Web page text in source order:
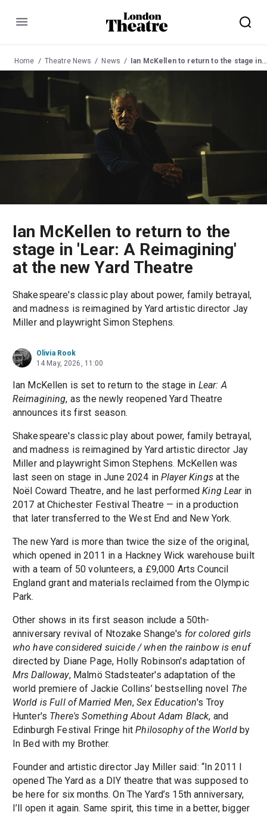
Menu
Home Theatre News News Ian McKellen to return to the stage in 'Lear: A Reimagining' at the new Yard Theatre
Ian McKellen to return to the
stage in 'Lear: A Reimagining'
at the new Yard Theatre
Shakespeare's classic play about power, family betrayal,
and madness is reimagined by Yard artistic director Jay
Miller and playwright Simon Stephens.
Olivia Rook
14 May, 2026, 11:00
Ian McKellen is set to return to the stage in Lear: A
Reimagining, as the newly reopened Yard Theatre
announces its first season.
Shakespeare's classic play about power, family betrayal,
and madness is reimagined by Yard artistic director Jay
Miller and playwright Simon Stephens. McKellen was
last seen on stage in June 2024 inPlayer Kingsat the
Noël Coward Theatre, and he last performedKing Learin
2017 at Chichester Festival Theatre — in a production
that later transferred to the West End and New York.
The new Yard is more than twice the size of the original,
which opened in 2011 in a Hackney Wick warehouse built
with a team of 50 volunteers, a £9,000 Arts Council
England grant and materials reclaimed from the Olympic
Park.
Other shows in its first season include a 50th-
anniversary revival of Ntozake Shange's for colored girls
who have considered suicide / when the rainbow is enuf
directed by Diane Page, Holly Robinson's adaptation of
Mrs Dalloway, Malmö Stadsteater's adaptation of the
world premiere of Jackie Collins’ bestselling novel The
World is Full of Married Men,Sex Education's Troy
Hunter's There's Something About Adam Black, and
Edinburgh Festival Fringe hitPhilosophy of the Worldby
In Bed with my Brother.
Founder and artistic director Jay Miller said: “In 2011 I
opened The Yard as a DIY theatre that was supposed to
be here for six months. On The Yard’s 15th anniversary,
I’ll open it again. Same spirit, this time in a better, bigger